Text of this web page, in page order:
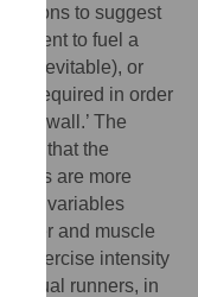
to suggest
to fuel a
inevitable), or
is required in order
the wall.’ The
that the
are more
variables
liver and muscle
(exercise intensity
runners, in